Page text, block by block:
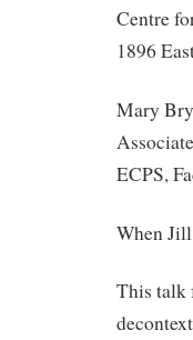
Centre
1896
Mary
ECPS,
When
This talk